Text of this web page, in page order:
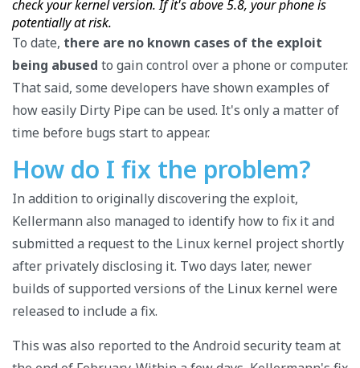
check your kernel version. If it's above 5.8, your phone is
potentially at risk.
To date, there are no known cases of the exploit
being abused to gain control over a phone or computer.
That said, some developers have shown examples of
how easily Dirty Pipe can be used. It's only a matter of
time before bugs start to appear.
How do I fix the problem?
In addition to originally discovering the exploit,
Kellermann also managed to identify how to fix it and
submitted a request to the Linux kernel project shortly
after privately disclosing it. Two days later, newer
builds of supported versions of the Linux kernel were
released to include a fix.
This was also reported to the Android security team at